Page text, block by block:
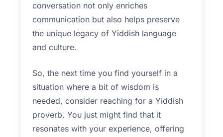
conversation not only enriches
communication but also helps preserve
the unique legacy of Yiddish language
and culture.
So, the next time you find yourself in a
situation where a bit of wisdom is
needed, consider reaching for a Yiddish
proverb. You just might find that it
resonates with your experience, offering